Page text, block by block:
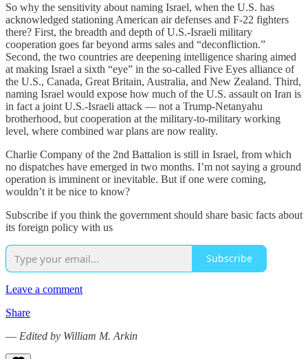
So why the sensitivity about naming Israel, when the U.S. has
acknowledged stationing American air defenses and F-22 fighters
there? First, the breadth and depth of U.S.-Israeli military
cooperation goes far beyond arms sales and “deconfliction.”
Second, the two countries are deepening intelligence sharing aimed
at making Israel a sixth “eye” in the so-called Five Eyes alliance of
the U.S., Canada, Great Britain, Australia, and New Zealand. Third,
naming Israel would expose how much of the U.S. assault on Iran is
in fact a joint U.S.-Israeli attack — not a Trump-Netanyahu
brotherhood, but cooperation at the military-to-military working
level, where combined war plans are now reality.
Charlie Company of the 2nd Battalion is still in Israel, from which
no dispatches have emerged in two months. I’m not saying a ground
operation is imminent or inevitable. But if one were coming,
wouldn’t it be nice to know?
Subscribe if you think the government should share basic facts about
its foreign policy with us
Subscribe
Leave a comment
Share
— Edited by William M. Arkin